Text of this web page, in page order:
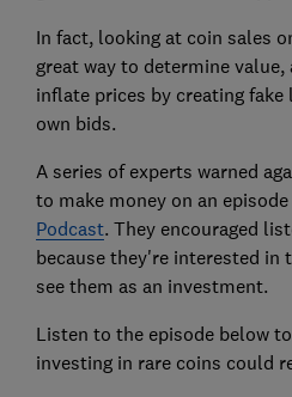
In fact, looking at coin sales
great way to determine
inflate prices by creating
own bids.
A series of experts warned
to make money on an
Podcast. They encouraged
because they're interested in
see them as an investment.
Listen to the episode below
investing in rare coins could